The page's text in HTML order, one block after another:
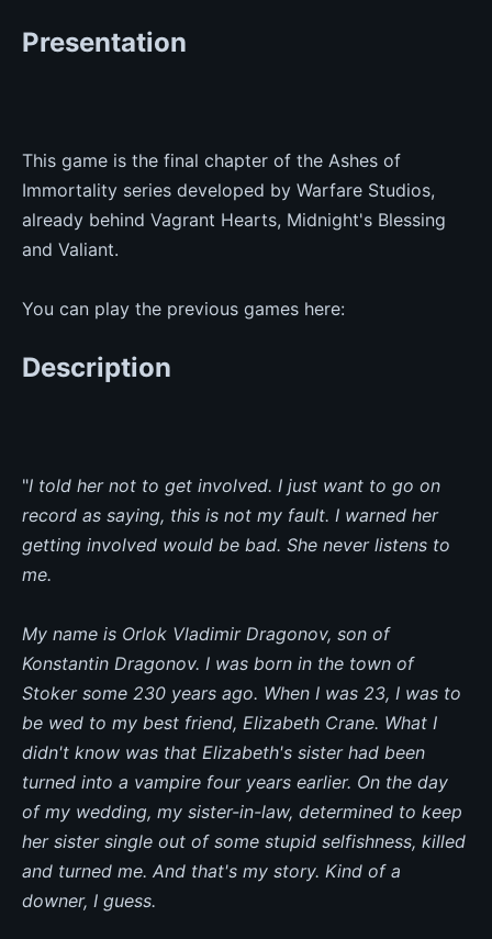
Presentation
This game is the final chapter of the Ashes of
Immortality series developed by Warfare Studios,
already behind Vagrant Hearts, Midnight's Blessing
and Valiant.
You can play the previous games here:
Description
"I told her not to get involved. I just want to go on
record as saying, this is not my fault. I warned her
getting involved would be bad. She never listens to
me.
My name is Orlok Vladimir Dragonov, son of
Konstantin Dragonov. I was born in the town of
Stoker some 230 years ago. When I was 23, I was to
be wed to my best friend, Elizabeth Crane. What I
didn't know was that Elizabeth's sister had been
turned into a vampire four years earlier. On the day
of my wedding, my sister-in-law, determined to keep
her sister single out of some stupid selfishness, killed
and turned me. And that's my story. Kind of a
downer, I guess.